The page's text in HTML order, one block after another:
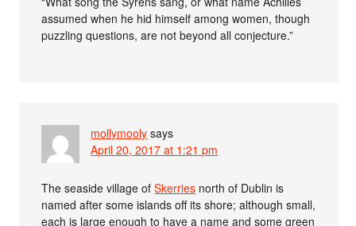
assumed when he hid himself among women, though
puzzling questions, are not beyond all conjecture.”
mollymooly says
April 20, 2017 at 1:21 pm
The seaside village ofSkerries north of Dublin is
named after some islands off its shore; although small,
each is large enough to have a name and some green